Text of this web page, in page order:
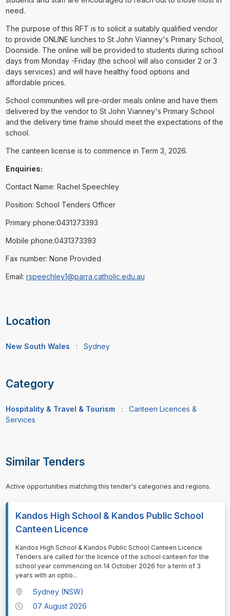
need.
The purpose of this RFT is to solicit a suitably qualified vendor
to provide ONLINE lunches to St John Vianney's Primary School,
Doonside. The online will be provided to students during school
days from Monday -Friday (the school will also consider 2 or 3
days services) and will have healthy food options and
affordable prices.
School communities will pre-order meals online and have them
delivered by the vendor to St John Vianney's Primary School
and the delivery time frame should meet the expectations of the
school.
The canteen license is to commence in Term 3, 2026.
Enquiries:
Contact Name: Rachel Speechley
Position: School Tenders Officer
Primary phone:0431373393
Mobile phone:0431373393
Fax number: None Provided
Email: rspeechley1@parra.catholic.edu.au
Location
New South Wales : Sydney
Category
Hospitality & Travel & Tourism : Canteen Licences &
Services
Similar Tenders
Active opportunities matching this tender's categories and regions.
Kandos High School & Kandos Public School
Canteen Licence
⁠⁠⁠Kandos High School & Kandos Public School Canteen Licence
Tenders are called for the licence of the school canteen for the
school year commencing on 14 October 2026 for a term of 3
years with an optio...
Sydney (NSW)
07 August 2026